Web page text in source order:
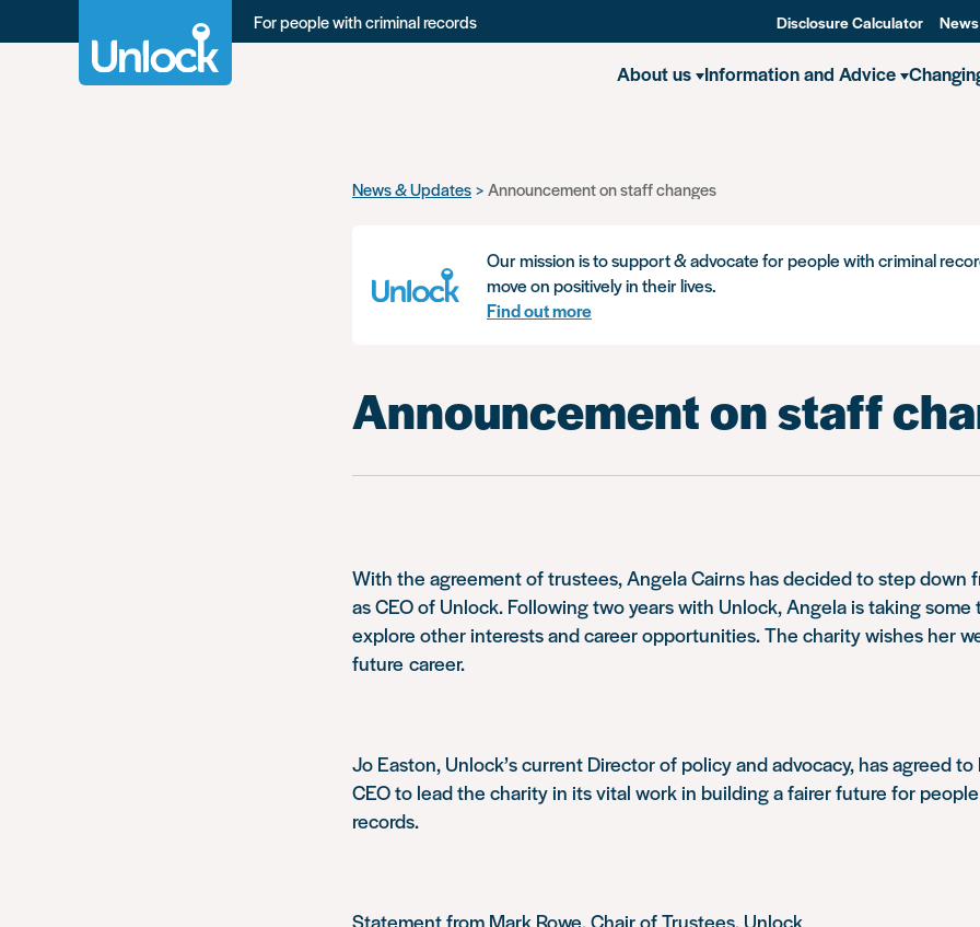
For people with criminal records Disclosure Calculator
About us Information and Advice
News & Updates Announcement on staff changes
Our mission is to support & advocate for people with criminal
move on positively in their lives.
Find out more
Announcement on staff
With the agreement of trustees, Angela Cairns has decided to step down
as CEO of Unlock. Following two years with Unlock, Angela is taking
explore other interests and career opportunities. The charity wishes her
future career.
Jo Easton, Unlock’s current Director of policy and advocacy, has agreed
CEO to lead the charity in its vital work in building a fairer future for
records.
Statement from Mark Rowe, Chair of Trustees, Unlock